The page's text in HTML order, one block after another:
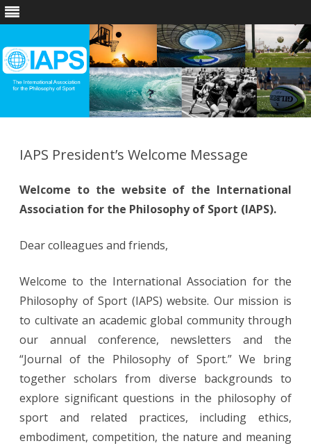
IAPS President’s Welcome Message
Welcome to the website of the International
Association for the Philosophy of Sport (IAPS).
​​Dear colleagues and friends,
Welcome to the International Association for the
Philosophy of Sport (IAPS) website. Our mission is
to cultivate an academic global community through
our annual conference, newsletters and the
“Journal of the Philosophy of Sport.” We bring
together scholars from diverse backgrounds to
explore significant questions in the philosophy of
sport and related practices, including ethics,
embodiment, competition, the nature and meaning